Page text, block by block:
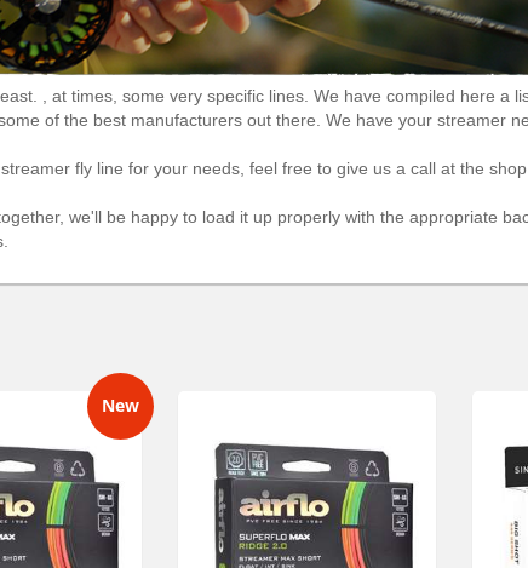
, at times, some very specific lines. We have compiled here a
of the best manufacturers out there. We have your streamer
fly line for your needs, feel free to give us a call at the
we'll be happy to load it up properly with the appropriate
New